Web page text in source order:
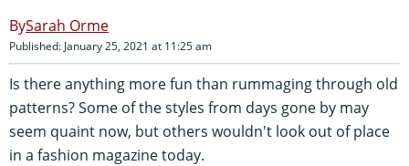
Sarah Orme
Published: January 25, 2021 at 11:25 am
Is there anything more fun than rummaging through old
patterns? Some of the styles from days gone by may
seem quaint now, but others wouldn't look out of place
in a fashion magazine today.